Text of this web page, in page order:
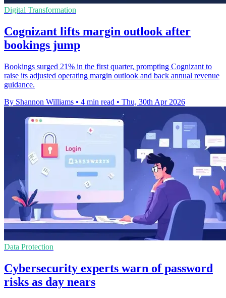
Digital Transformation
Cognizant lifts margin outlook after
bookings jump
Bookings surged 21% in the first quarter, prompting Cognizant to
raise its adjusted operating margin outlook and back annual revenue
guidance.
By Shannon Williams • 4 min read • Thu, 30th Apr 2026
Data Protection
Cybersecurity experts warn of password
risks as day nears